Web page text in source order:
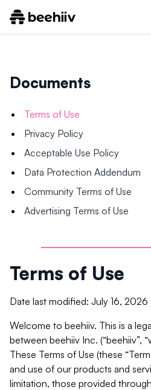
Documents
Terms of Use
Privacy Policy
Acceptable Use Policy
Data Protection Addendum
Community Terms of Use
Advertising Terms of Use
Terms of Use
Date last modified: July 16, 2026
Welcome to beehiiv. This is a
between beehiiv Inc. (“beehiiv”,
These Terms of Use (these
and use of our products and
limitation, those provided through